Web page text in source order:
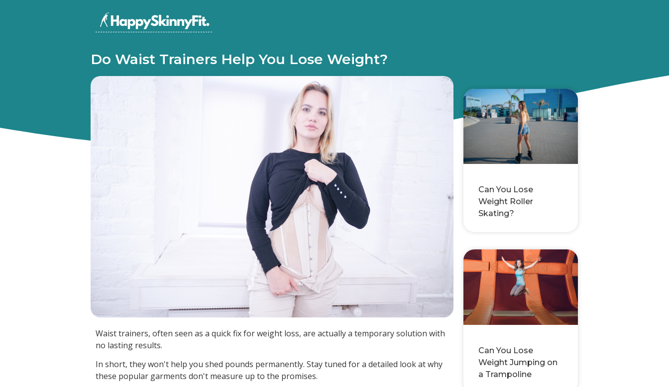
Do Waist Trainers Help You Lose Weight?
Waist trainers, often seen as a quick fix for weight loss, are actually a temporary solution with
no lasting results.
In short, they won't help you shed pounds permanently. Stay tuned for a detailed look at why
these popular garments don't measure up to the promises.
Can You Lose
Weight Roller
Skating?
Can You Lose
Weight Jumping on
a Trampoline